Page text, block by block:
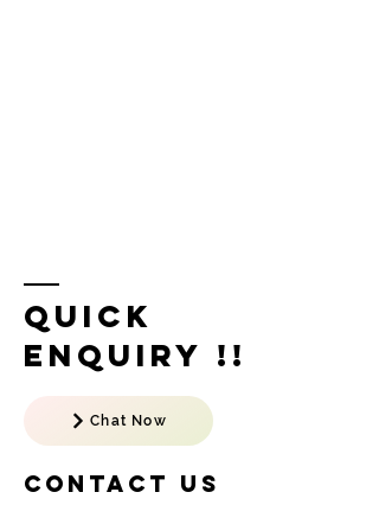
Quick
Enquiry !!
Chat Now
Contact US